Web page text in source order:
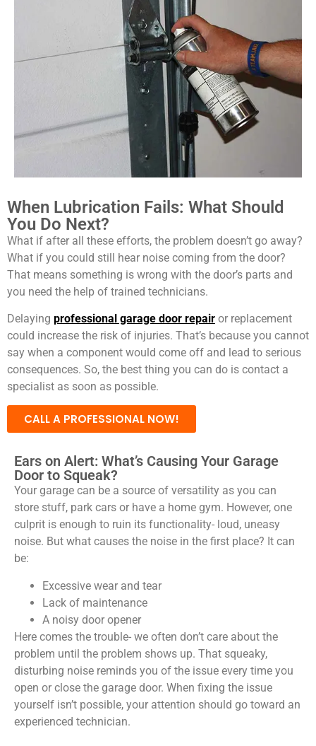
When Lubrication Fails: What Should
You Do Next?
What if after all these efforts, the problem doesn’t go away?
What if you could still hear noise coming from the door?
That means something is wrong with the door’s parts and
you need the help of trained technicians.
Delaying professional garage door repair or replacement
could increase the risk of injuries. That’s because you cannot
say when a component would come off and lead to serious
consequences. So, the best thing you can do is contact a
specialist as soon as possible.
CALL A PROFESSIONAL NOW!
Ears on Alert: What’s Causing Your Garage
Door to Squeak?
Your garage can be a source of versatility as you can
store stuff, park cars or have a home gym. However, one
culprit is enough to ruin its functionality- loud, uneasy
noise. But what causes the noise in the first place? It can
be:
Excessive wear and tear
Lack of maintenance
A noisy door opener
Here comes the trouble- we often don’t care about the
problem until the problem shows up. That squeaky,
disturbing noise reminds you of the issue every time you
open or close the garage door. When fixing the issue
yourself isn’t possible, your attention should go toward an
experienced technician.